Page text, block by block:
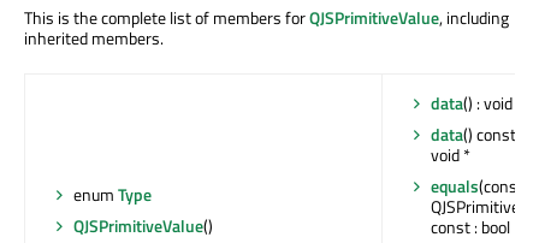
This is the complete list of members forQJSPrimitiveValue, including
inherited members.
enumType
QJSPrimitiveValue()
data() : void *
data() const :
void *
equals(const
const : bool